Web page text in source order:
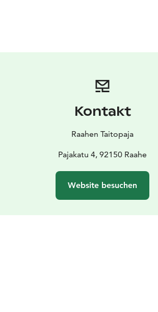
Kontakt
Raahen Taitopaja
Pajakatu 4, 92150 Raahe
Website besuchen